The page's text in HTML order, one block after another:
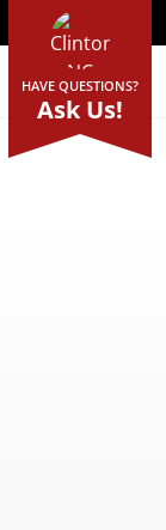
HAVE QUESTIONS?
Ask Us!